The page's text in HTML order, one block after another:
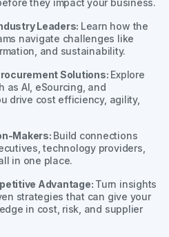
Leaders: Learn how the
navigate challenges like
and sustainability.
Solutions: Explore
as AI, eSourcing, and
drive cost efficiency, agility,
Makers: Build connections
technology providers,
in one place.
Advantage: Turn insights
strategies that can give your
in cost, risk, and supplier